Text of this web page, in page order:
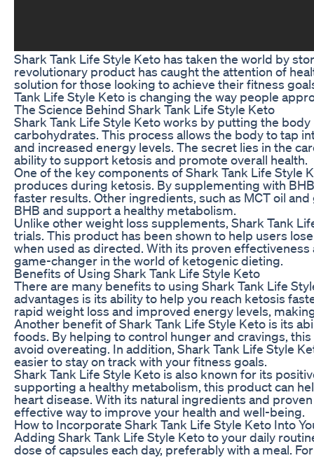
Shark Tank Life Style Keto has taken the world by
revolutionary product has caught the attention of
solution for those looking to achieve their fitness
Tank Life Style Keto is changing the way people
The Science Behind Shark Tank Life Style Keto
Shark Tank Life Style Keto works by putting the
carbohydrates. This process allows the body to tap
and increased energy levels. The secret lies in the
ability to support ketosis and promote overall health.
One of the key components of Shark Tank Life
produces during ketosis. By supplementing with
faster results. Other ingredients, such as MCT oil
BHB and support a healthy metabolism.
Unlike other weight loss supplements, Shark Tank
trials. This product has been shown to help users
when used as directed. With its proven
game-changer in the world of ketogenic dieting.
Benefits of Using Shark Tank Life Style Keto
There are many benefits to using Shark Tank Life
advantages is its ability to help you reach ketosis
rapid weight loss and improved energy levels,
Another benefit of Shark Tank Life Style Keto is its
foods. By helping to control hunger and cravings,
avoid overeating. In addition, Shark Tank Life Style
easier to stay on track with your fitness goals.
Shark Tank Life Style Keto is also known for its
supporting a healthy metabolism, this product can
heart disease. With its natural ingredients and
effective way to improve your health and well-being.
How to Incorporate Shark Tank Life Style Keto Into
Adding Shark Tank Life Style Keto to your daily
dose of capsules each day, preferably with a meal.